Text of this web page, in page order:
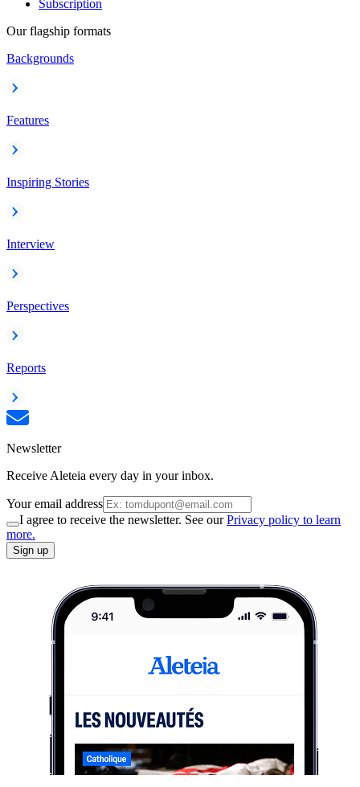
Subscription
Our flagship formats
Backgrounds
Features
Inspiring Stories
Interview
Perspectives
Reports
Newsletter
Receive Aleteia every day in your inbox.
Your email address
I agree to receive the newsletter. See ourPrivacy policy to learn
more.
Sign up